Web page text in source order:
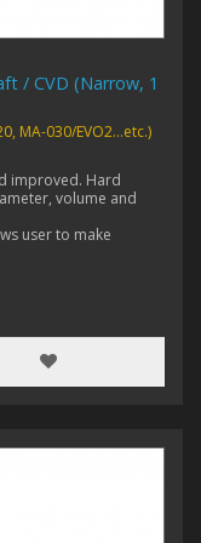
/ CVD (Narrow, 1
MA-030/EVO2...etc.)
improved. Hard
volume and
user to make